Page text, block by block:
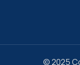
© 2025